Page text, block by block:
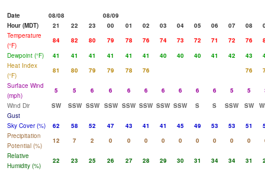
Date 08/08
08/09
Hour (MDT)
21 22 23 00 01 02 03 04 05 06 07 08
Temperature
(°F)
84 82 80 79 78 76 74 73 72 71 72 76
Dewpoint (°F)
41 41 41 41 41 41 40 40 40 41 42 43
Heat Index
(°F)
81 80 79 79 78 76 76
Surface Wind
(mph)
5 5 6 6 6 6 6 6 6 6 5 5
Wind Dir
SW SSW SSW SSW SSW SSW SSW SSW S S SSW SW
Gust
Sky Cover (%)
62 58 52 47 43 41 41 45 49 53 53 51
Precipitation
Potential (%)
12 7 2 0 0 0 0 0 0 0 0 0
Relative
Humidity (%)
22 23 25 26 27 28 29 30 31 34 34 31